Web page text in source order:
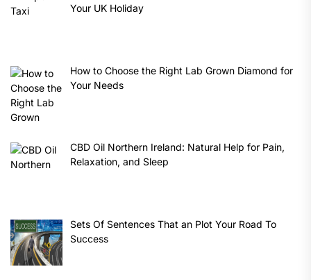
Your UK Holiday
How to Choose the Right Lab Grown Diamond for
Your Needs
CBD Oil Northern Ireland: Natural Help for Pain,
Relaxation, and Sleep
Sets Of Sentences That an Plot Your Road To
Success